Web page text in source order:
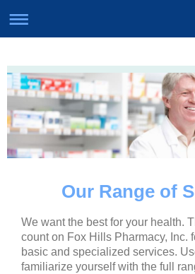
Our Range of
We want the best for your health.
count on Fox Hills Pharmacy, Inc.
basic and specialized services.
familiarize yourself with the full